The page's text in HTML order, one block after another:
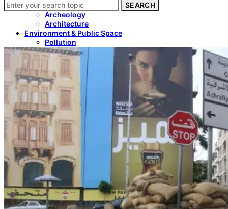
Culture & Heritage
Archeology
Architecture
Environment & Public Space
Pollution
Public Space
Public Services
Electricity
Internet
Roads
Crime
Government
Media
International
Local
In-Depth
Travel
SEARCH